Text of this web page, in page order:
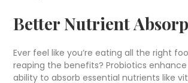
Better Nutrient
Ever feel like you’re eating all the right
reaping the benefits? Probiotics enhance
ability to absorb essential nutrients like